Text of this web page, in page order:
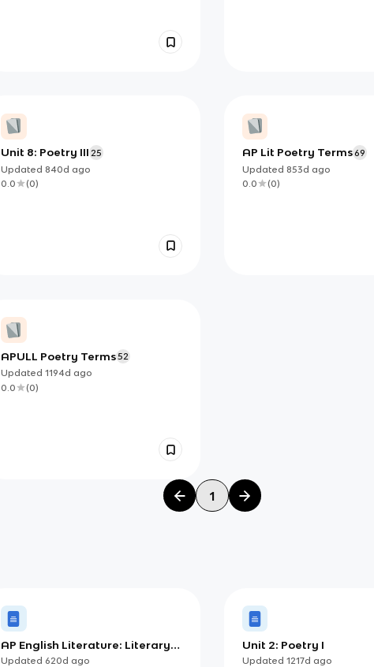
Unit 8: Poetry III 25
Updated 840d ago
0.0
(0)
AP Lit Poetry Terms69
Updated 853d ago
0.0
(0)
APULL Poetry Terms52
Updated 1194d ago
0.0
(0)
1
AP English Literature: Literary
Argument Essay Template
Updated 620d ago
Unit 2: Poetry I
Updated 1217d ago